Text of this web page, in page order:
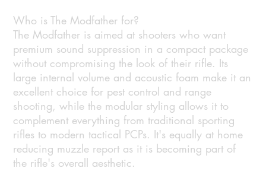
Who is The Modfather for?
The Modfather is aimed at shooters who want
premium sound suppression in a compact package
without compromising the look of their rifle. Its
large internal volume and acoustic foam make it an
excellent choice for pest control and range
shooting, while the modular styling allows it to
complement everything from traditional sporting
rifles to modern tactical PCPs. It's equally at home
reducing muzzle report as it is becoming part of
the rifle's overall aesthetic.